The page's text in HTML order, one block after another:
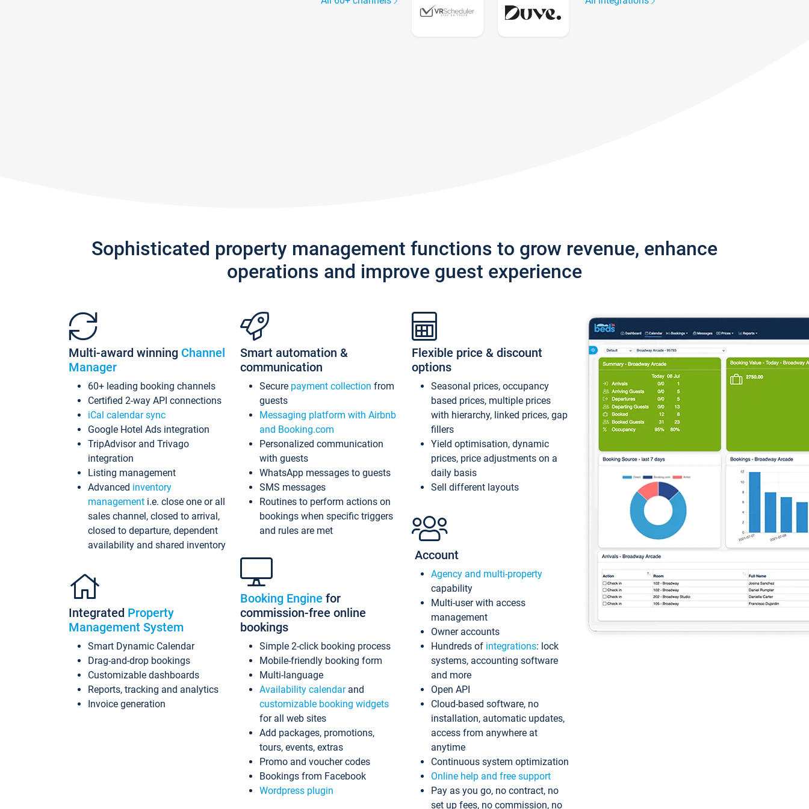
Sophisticated property management functions to grow revenue, enhance
operations and improve guest experience
Multi-award winning Channel
Manager
60+ leading booking channels
Certified 2-way API connections
iCal calendar sync
Google Hotel Ads integration
TripAdvisor and Trivago
integration
Listing management
Advanced inventory
management i.e. close one or all
sales channel, closed to arrival,
closed to departure, dependent
availability and shared inventory
Integrated Property
Management System
Smart Dynamic Calendar
Drag-and-drop bookings
Customizable dashboards
Reports, tracking and analytics
Invoice generation
Smart automation &
communication
Secure payment collection from
guests
Messaging platform with Airbnb
and Booking.com
Personalized communication
with guests
WhatsApp messages to guests
SMS messages
Routines to perform actions on
bookings when specific triggers
and rules are met
Booking Engine for
commission-free online
bookings
Simple 2-click booking process
Mobile-friendly booking form
Multi-language
Availability calendarand
customizable booking widgets
for all web sites
Add packages, promotions,
tours, events, extras
Promo and voucher codes
Bookings from Facebook
Wordpress plugin
Flexible price & discount
options
Seasonal prices, occupancy
based prices, multiple prices
with hierarchy, linked prices, gap
fillers
Yield optimisation, dynamic
prices, price adjustments on a
daily basis
Sell different layouts
Account
Agency and multi-property
capability
Multi-user with access
management
Owner accounts
Hundreds of integrations: lock
systems, accounting software
and more
Open API
Cloud-based software, no
installation, automatic updates,
access from anywhere at
anytime
Continuous system optimization
Online help and free support
Pay as you go, no contract, no
set up fees, no commission, no